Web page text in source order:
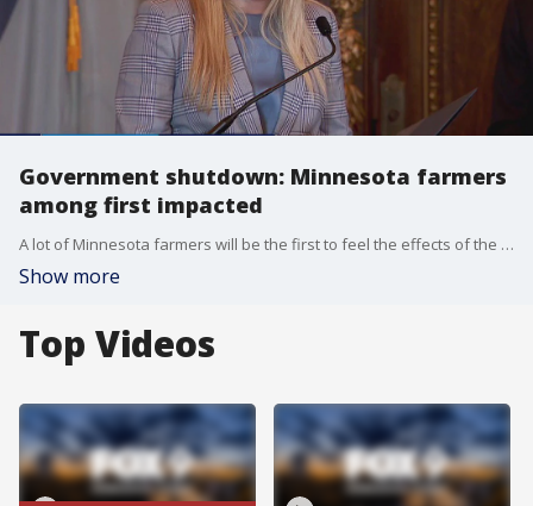
Government shutdown: Minnesota farmers
among first impacted
A lot of Minnesota farmers will be the first to feel the effects of the government shutdown that started Oct. 1. They?re missing some critical help just as harvest season has arrived. FOX 9's Corin Hoggard has more.
Show more
Top Videos